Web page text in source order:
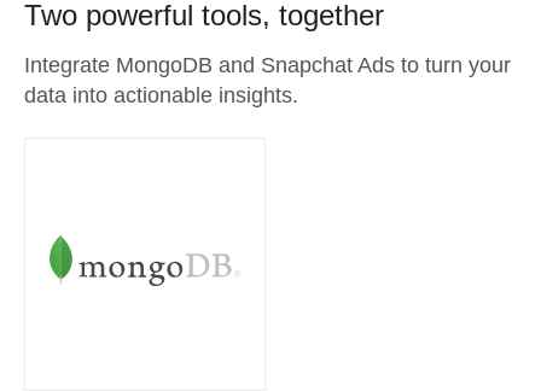
Two powerful tools, together
Integrate MongoDB and Snapchat Ads to turn your
data into actionable insights.